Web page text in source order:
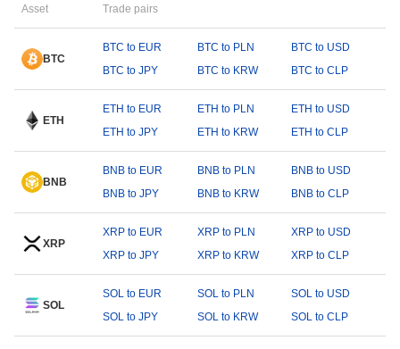
Asset Trade pairs
BTC
BTC to EUR BTC to PLN
BTC to USD
BTC to JPY
BTC to KRW BTC to CLP
ETH
ETH to EUR ETH to PLN
ETH to USD
ETH to JPY
ETH to KRW ETH to CLP
BNB
BNB to EUR BNB to PLN
BNB to USD
BNB to JPY
BNB to KRW BNB to CLP
XRP
XRP to EUR XRP to PLN
XRP to USD
XRP to JPY
XRP to KRW XRP to CLP
SOL
SOL to EUR SOL to PLN
SOL to USD
SOL to JPY
SOL to KRW SOL to CLP